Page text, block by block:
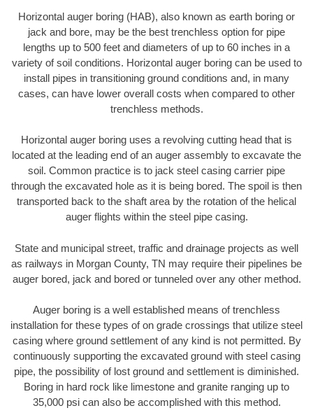
Horizontal auger boring (HAB), also known as earth boring or
jack and bore, may be the best trenchless option for pipe
lengths up to 500 feet and diameters of up to 60 inches in a
variety of soil conditions. Horizontal auger boring can be used to
install pipes in transitioning ground conditions and, in many
cases, can have lower overall costs when compared to other
trenchless methods.
Horizontal auger boring uses a revolving cutting head that is
located at the leading end of an auger assembly to excavate the
soil. Common practice is to jack steel casing carrier pipe
through the excavated hole as it is being bored. The spoil is then
transported back to the shaft area by the rotation of the helical
auger flights within the steel pipe casing.
State and municipal street, traffic and drainage projects as well
as railways in Morgan County, TN may require their pipelines be
auger bored, jack and bored or tunneled over any other method.
Auger boring is a well established means of trenchless
installation for these types of on grade crossings that utilize steel
casing where ground settlement of any kind is not permitted. By
continuously supporting the excavated ground with steel casing
pipe, the possibility of lost ground and settlement is diminished.
Boring in hard rock like limestone and granite ranging up to
35,000 psi can also be accomplished with this method.